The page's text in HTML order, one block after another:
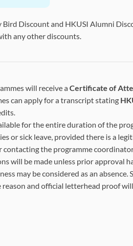
Bird Discount and HKUSI Alumni
any other discounts.
will receive aCertificate of
can apply for a transcript stating
for the entire duration of the
or sick leave, provided there is a
contacting the programme
will be made unless prior approval
may be considered as an
and official letterhead proof